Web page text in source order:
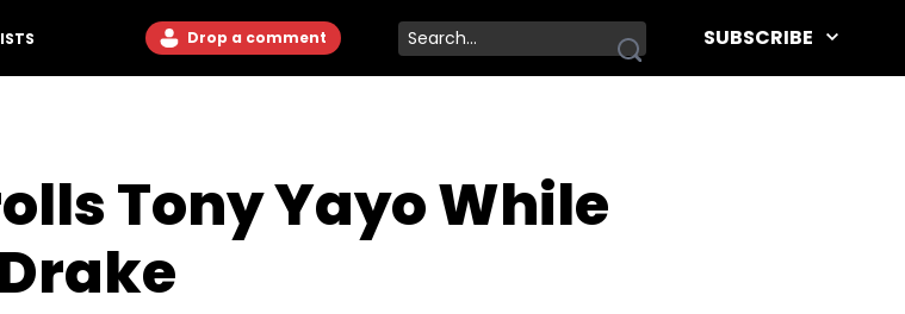
Drop a comment SUBSCRIBE
Tony Yayo While